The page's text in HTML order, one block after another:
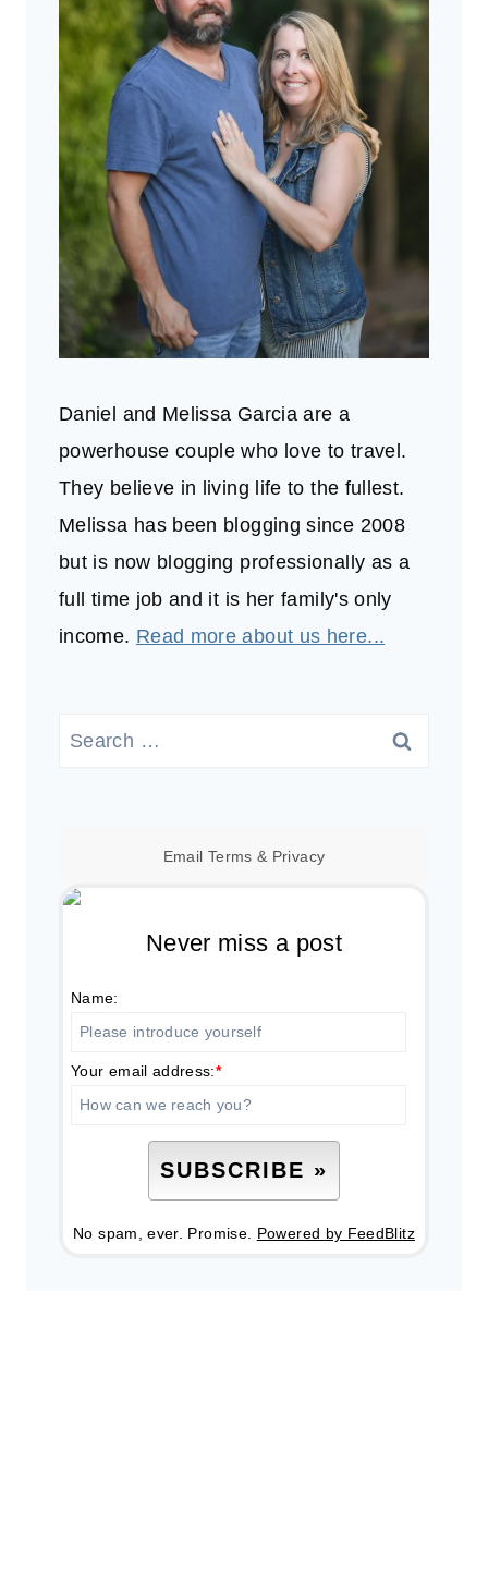
Daniel and Melissa Garcia are a
powerhouse couple who love to travel.
They believe in living life to the fullest.
Melissa has been blogging since 2008
but is now blogging professionally as a
full time job and it is her family's only
income. Read more about us here...
Search
Email Terms & Privacy
Never miss a post
Name:
Your email address:*
No spam, ever. Promise. Powered by FeedBlitz